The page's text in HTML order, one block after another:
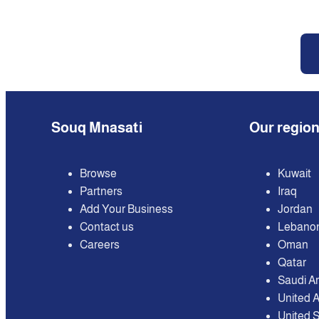
Souq Mnasati
Browse
Partners
Add Your Business
Contact us
Careers
Our
Kuwait
Iraq
Jordan
Oman
Qatar
Saudi
United
United